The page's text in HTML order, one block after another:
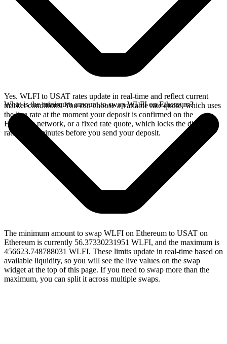
Yes. WLFI to USAT rates update in real-time and reflect current
market conditions. You can choose a variable rate quote, which uses
the live rate at the moment your deposit is confirmed on the
Ethereum network, or a fixed rate quote, which locks the displayed
rate for 15 minutes before you send your deposit.
What is the minimum amount to swap WLFI on Ethereum?
The minimum amount to swap WLFI on Ethereum to USAT on
Ethereum is currently 56.37330231951 WLFI, and the maximum is
456623.748788031 WLFI. These limits update in real-time based on
available liquidity, so you will see the live values on the swap
widget at the top of this page. If you need to swap more than the
maximum, you can split it across multiple swaps.